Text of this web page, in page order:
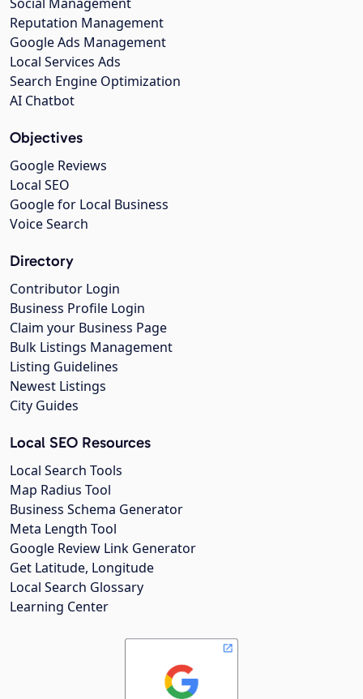
Reputation Management
Google Ads Management
Local Services Ads
Search Engine Optimization
AI Chatbot
Objectives
Google Reviews
Local SEO
Google for Local Business
Voice Search
Directory
Contributor Login
Business Profile Login
Claim your Business Page
Bulk Listings Management
Listing Guidelines
Newest Listings
City Guides
Local SEO Resources
Local Search Tools
Map Radius Tool
Business Schema Generator
Meta Length Tool
Google Review Link Generator
Get Latitude, Longitude
Local Search Glossary
Learning Center